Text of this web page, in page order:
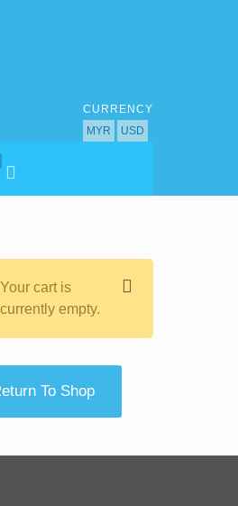
CURRENCY
MYR
USD
Your cart is
currently empty.
To Shop